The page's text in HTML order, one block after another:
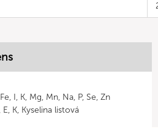
I, K, Mg, Mn, Na, P, Se, Zn
K, Kyselina listová